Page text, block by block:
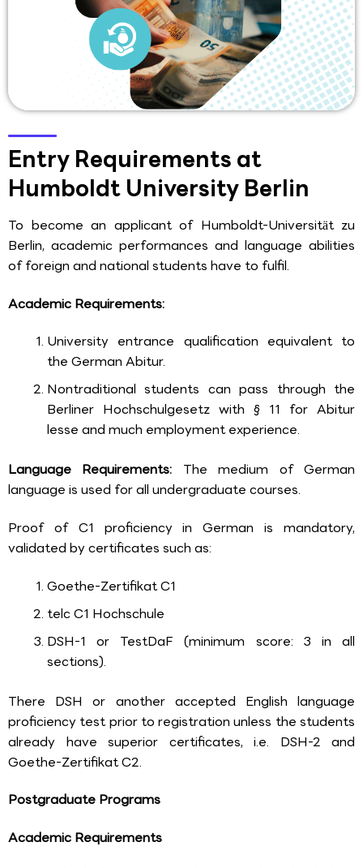
Entry Requirements at
Humboldt University Berlin
To become an applicant of Humboldt-Universität zu
Berlin, academic performances and language abilities
of foreign and national students have to fulfil.
Academic Requirements:
University entrance qualification equivalent to
the German Abitur.
Nontraditional students can pass through the
Berliner Hochschulgesetz with § 11 for Abitur
lesse and much employment experience.
Language Requirements: The medium of German
language is used for all undergraduate courses.
Proof of C1 proficiency in German is mandatory,
validated by certificates such as:
Goethe-Zertifikat C1
telc C1 Hochschule
DSH-1 or TestDaF (minimum score: 3 in all
sections).
There DSH or another accepted English language
proficiency test prior to registration unless the students
already have superior certificates, i.e. DSH-2 and
Goethe-Zertifikat C2.
Postgraduate Programs
Academic Requirements